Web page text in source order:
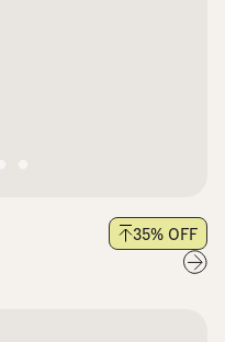
35% OFF